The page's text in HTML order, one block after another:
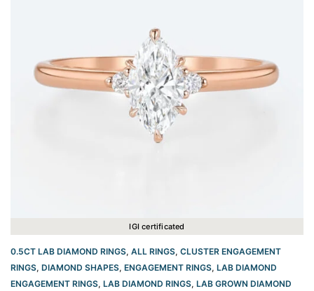
IGI certificated
0.5CT LAB DIAMOND RINGS, ALL RINGS, CLUSTER ENGAGEMENT
RINGS, DIAMOND SHAPES, ENGAGEMENT RINGS, LAB DIAMOND
ENGAGEMENT RINGS, LAB DIAMOND RINGS, LAB GROWN DIAMOND